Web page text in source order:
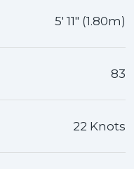
5' 11" (1.80m)
83
22 Knots